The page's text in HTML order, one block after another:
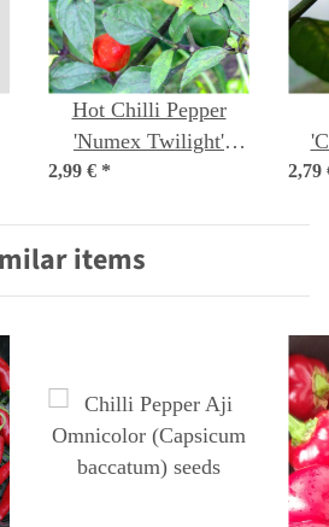
Hot Chilli Pepper
'Numex Twilight'
(Capsicum frutescens)
2,99 € * 2,79
items